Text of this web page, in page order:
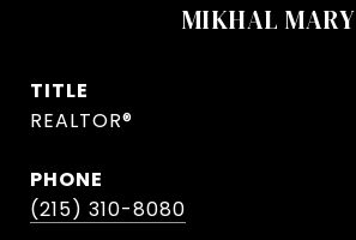
MIKHAL MARY
TITLE
REALTOR®
PHONE
(215) 310-8080